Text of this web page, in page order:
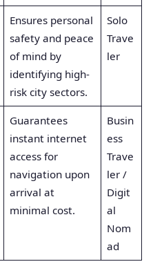
Ensures personal
safety and peace
of mind by
identifying high-
risk city sectors.
Solo
Trave
ler
Guarantees
instant internet
access for
navigation upon
arrival at
minimal cost.
Busin
ess
Trave
ler /
Digit
al
Nom
ad